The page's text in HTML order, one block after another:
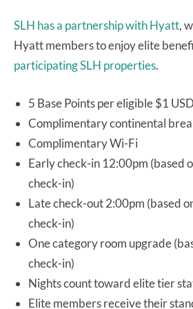
SLH has a partnership with Hyatt,
Hyatt members to enjoy elite
participating SLH properties.
5 Base Points per eligible $1
Complimentary continental
Complimentary Wi-Fi
Early check-in 12:00pm (based
check-in)
Late check-out 2:00pm (based
check-in)
One category room upgrade
check-in)
Nights count toward elite tier
Elite members receive their